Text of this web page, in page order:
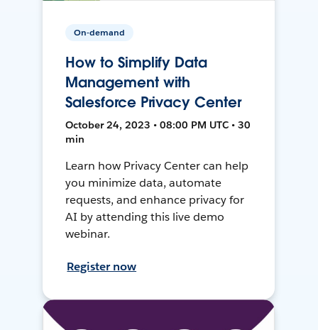
On-demand
How to Simplify Data
Management with
Salesforce Privacy Center
October 24, 2023 • 08:00 PM UTC • 30
min
Learn how Privacy Center can help
you minimize data, automate
requests, and enhance privacy for
AI by attending this live demo
webinar.
Register now